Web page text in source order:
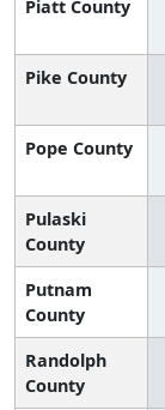
Piatt County
Pike County
Pope County
Pulaski
County
Putnam
County
Randolph
County